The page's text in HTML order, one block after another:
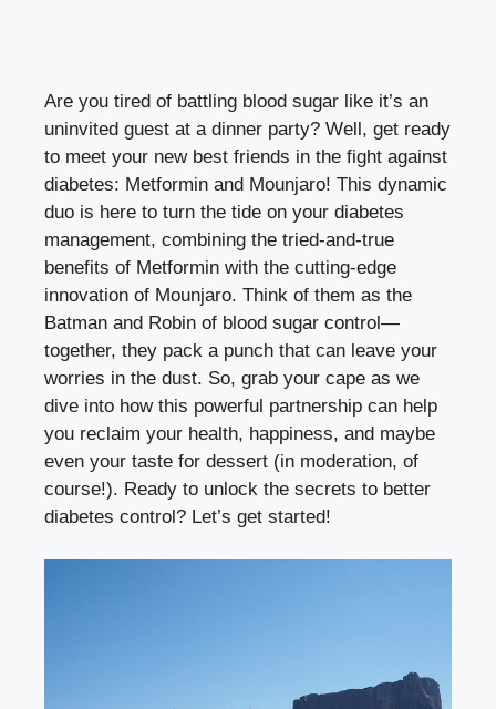
Are you tired of battling blood sugar like it’s an
uninvited guest at a dinner party? Well, get ready
to meet your new best friends in the fight against
diabetes: Metformin and Mounjaro! This dynamic
duo is here to turn the tide on your diabetes
management, combining the tried-and-true
benefits of Metformin with the cutting-edge
innovation of Mounjaro. Think of them as the
Batman and Robin of blood sugar control—
together, they pack a punch that can leave your
worries in the dust. So, grab your cape as we
dive into how this powerful partnership can help
you reclaim your health, happiness, and maybe
even your taste for dessert (in moderation, of
course!). Ready to unlock the secrets to better
diabetes control? Let’s get started!